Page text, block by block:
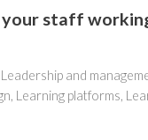
staff
Leadership and
, Learning platforms,